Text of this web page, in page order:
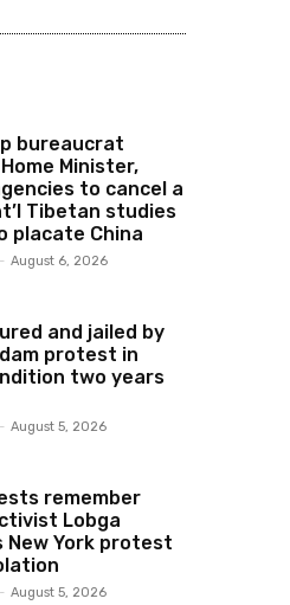
bureaucrat
Minister,
to cancel a
Tibetan studies
placate China
- August 6, 2026
and jailed by
protest in
two years
- August 5, 2026
remember
Lobga
New York protest
- August 5, 2026